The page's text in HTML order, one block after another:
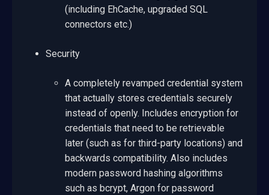
(including EhCache, upgraded SQL
connectors etc.)
Security
A completely revamped credential system
that actually stores credentials securely
instead of openly. Includes encryption for
credentials that need to be retrievable
later (such as for third-party locations) and
backwards compatibility. Also includes
modern password hashing algorithms
such as bcrypt, Argon for password